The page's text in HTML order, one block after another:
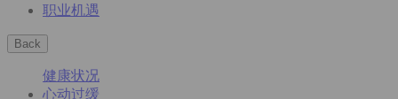
职业机遇
Back
健康状况
心动过缓